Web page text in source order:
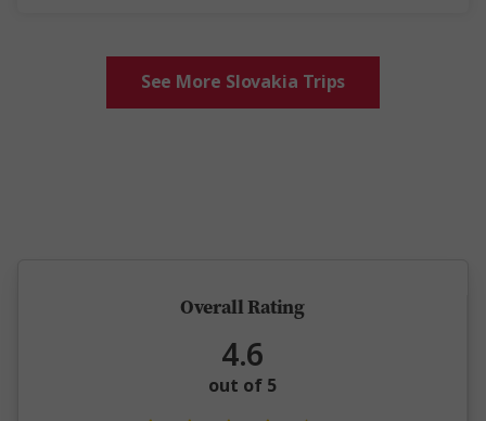
See More Slovakia Trips
Overall Rating
4.6
out of 5